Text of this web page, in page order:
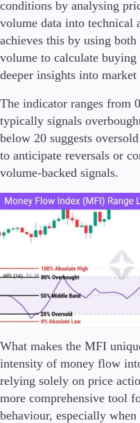
Trading Platforms
Metatrader
FIX API
Tools & Education
Trading tools
FXblue
VPS
Trading Info
Weekly Corporate Actions
Futures Expiries
Swap Rates
Upcoming Holidays
Daylight Saving Time Schedule
conditions by analysing
volume data into technical
achieves this by using
volume to calculate
deeper insights into market
The indicator ranges from
typically signals
below 20 suggests
to anticipate reversals or
volume-backed signals.
What makes the MFI
intensity of money flow
relying solely on price
more comprehensive tool
behaviour, especially